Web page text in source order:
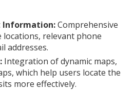
Information:Comprehensive
locations, relevant phone
addresses.
Integration of dynamic maps,
which help users locate the
more effectively.